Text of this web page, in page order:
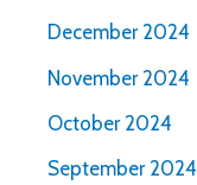
December 2024
November 2024
October 2024
September 2024